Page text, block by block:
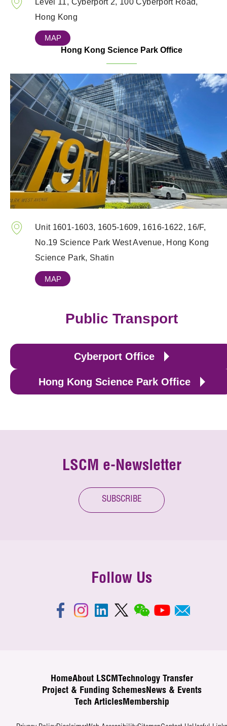
Hong Kong
MAP
Hong Kong Science Park Office
Unit 1601-1603, 1605-1609, 1616-1622, 16/F,
No.19 Science Park West Avenue, Hong Kong
Science Park, Shatin
MAP
Public Transport
Cyberport Office
Hong Kong Science Park Office
LSCM e-Newsletter
SUBSCRIBE
Follow Us
HomeAbout LSCM Technology Transfer
Project & Funding SchemesNews & Events
Tech ArticlesMembership